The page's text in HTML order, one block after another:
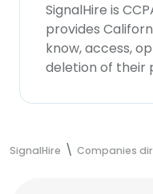
SignalHire is
provides
know, access,
deletion of their
SignalHire Companies